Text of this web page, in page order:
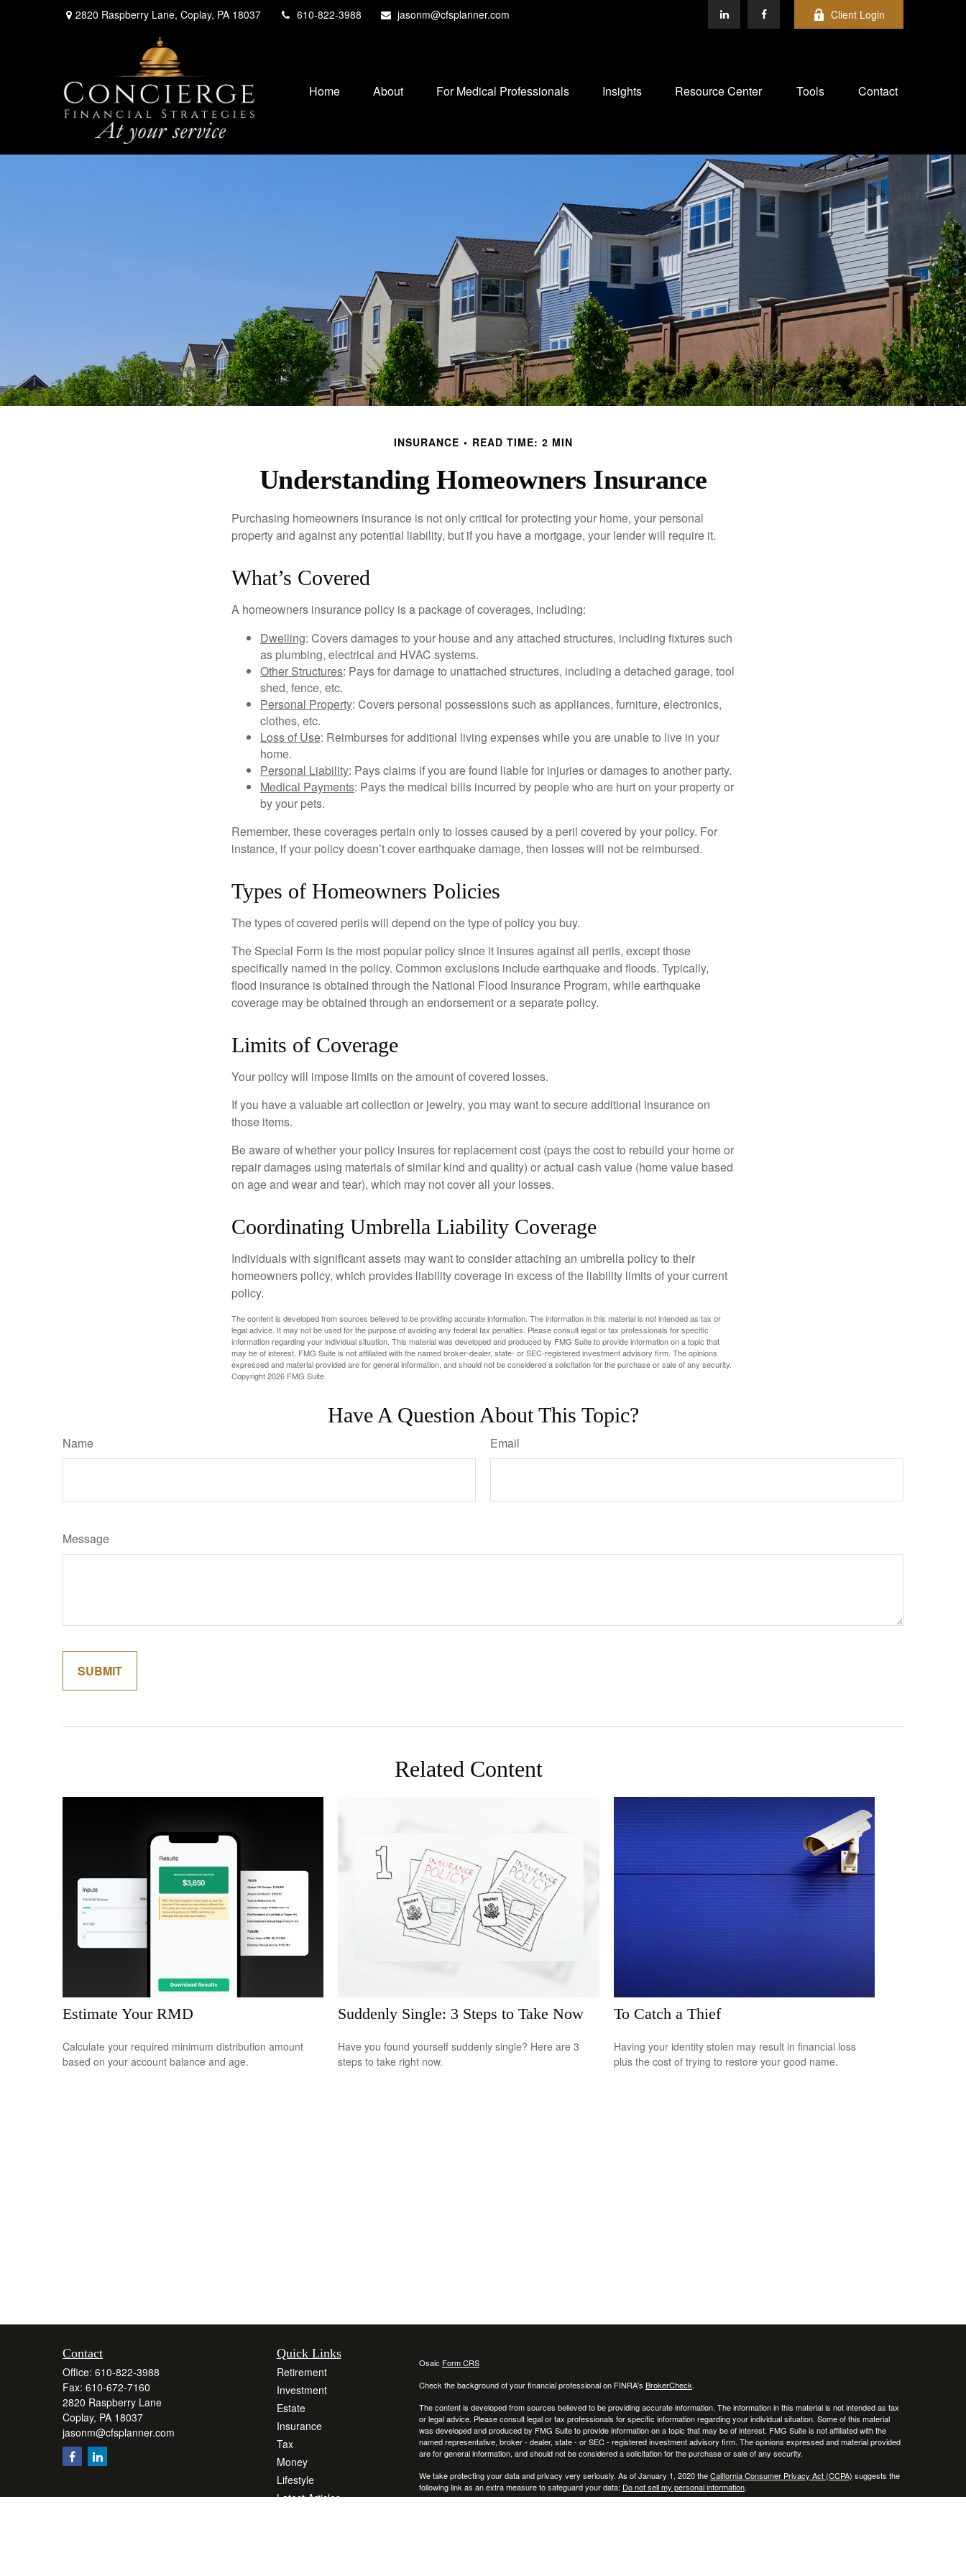
2820 Raspberry Lane, Coplay, PA 18037 610-822-3988 jasonm@cfsplanner.com Client Login
Home About For Medical Professionals Insights Resource Center Tools Contact
INSURANCE READ TIME: 2 MIN
Understanding Homeowners Insurance
Purchasing homeowners insurance is not only critical for protecting your home, your personal
property and against any potential liability, but if you have a mortgage, your lender will require it.
What’s Covered
A homeowners insurance policy is a package of coverages, including:
Dwelling: Covers damages to your house and any attached structures, including fixtures such
as plumbing, electrical and HVAC systems.
Other Structures: Pays for damage to unattached structures, including a detached garage, tool
shed, fence, etc.
Personal Property: Covers personal possessions such as appliances, furniture, electronics,
clothes, etc.
Loss of Use: Reimburses for additional living expenses while you are unable to live in your
home.
Personal Liability: Pays claims if you are found liable for injuries or damages to another party.
Medical Payments: Pays the medical bills incurred by people who are hurt on your property or
by your pets.
Remember, these coverages pertain only to losses caused by a peril covered by your policy. For
instance, if your policy doesn’t cover earthquake damage, then losses will not be reimbursed.
Types of Homeowners Policies
The types of covered perils will depend on the type of policy you buy.
The Special Form is the most popular policy since it insures against all perils, except those
specifically named in the policy. Common exclusions include earthquake and floods. Typically,
flood insurance is obtained through the National Flood Insurance Program, while earthquake
coverage may be obtained through an endorsement or a separate policy.
Limits of Coverage
Your policy will impose limits on the amount of covered losses.
If you have a valuable art collection or jewelry, you may want to secure additional insurance on
those items.
Be aware of whether your policy insures for replacement cost (pays the cost to rebuild your home or
repair damages using materials of similar kind and quality) or actual cash value (home value based
on age and wear and tear), which may not cover all your losses.
Coordinating Umbrella Liability Coverage
Individuals with significant assets may want to consider attaching an umbrella policy to their
homeowners policy, which provides liability coverage in excess of the liability limits of your current
policy.
The content is developed from sources believed to be providing accurate information. The information in this material is not intended as tax or
legal advice. It may not be used for the purpose of avoiding any federal tax penalties. Please consult legal or tax professionals for specific
information regarding your individual situation. This material was developed and produced by FMG Suite to provide information on a topic that
may be of interest. FMG Suite is not affiliated with the named broker-dealer, state- or SEC-registered investment advisory firm. The opinions
expressed and material provided are for general information, and should not be considered a solicitation for the purchase or sale of any security.
Copyright2026 FMG Suite.
Have A Question About This Topic?
Name Email
Message
Related Content
Estimate Your RMD
Calculate your required minimum distribution amount
based on your account balance and age.
Suddenly Single: 3 Steps to Take Now
Have you found yourself suddenly single? Here are 3
steps to take right now.
To Catch a Thief
Having your identity stolen may result in financial loss
plus the cost of trying to restore your good name.
Contact
Office: 610-822-3988
Fax: 610-672-7160
2820 Raspberry Lane
Coplay, PA 18037
jasonm@cfsplanner.com
Quick Links
Retirement
Investment
Estate
Insurance
Tax
Money
Lifestyle
Latest Articles
Osaic Form CRS
Check the background of your financial professional on FINRA's BrokerCheck.
The content is developed from sources believed to be providing accurate information. The information in this material is not intended as tax
or legal advice. Please consult legal or tax professionals for specific information regarding your individual situation. Some of this material
was developed and produced by FMG Suite to provide information on a topic that may be of interest. FMG Suite is not affiliated with the
named representative, broker - dealer, state - or SEC - registered investment advisory firm. The opinions expressed and material provided
are for general information, and should not be considered a solicitation for the purchase or sale of any security.
We take protecting your data and privacy very seriously. As of January 1, 2020 theCalifornia Consumer Privacy Act (CCPA) suggests the
following link as an extra measure to safeguard your data: Do not sell my personal information.